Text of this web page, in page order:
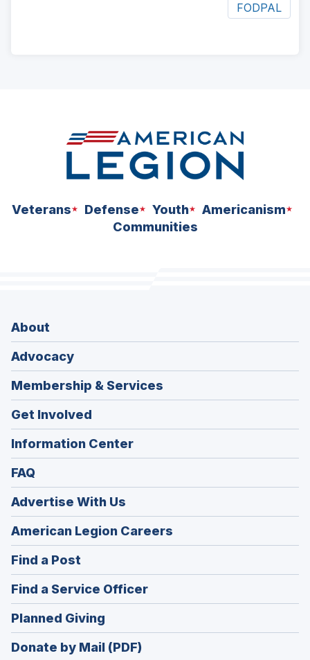
FODPAL
Veterans Defense Youth
Americanism
Communities
About
Advocacy
Membership & Services
Get Involved
Information Center
FAQ
Advertise With Us
American Legion Careers
in
Find a Post
in
a
new
window)
Find a Service Officer(Opens
in
Planned Giving
in
a
Donate by Mail (PDF)